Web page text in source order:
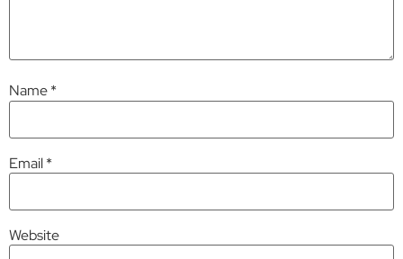
Name*
Email*
Website